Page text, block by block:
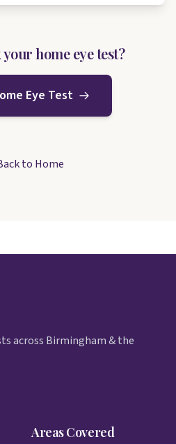
home eye test?
Eye Test
to Home
across Birmingham & the
Areas Covered